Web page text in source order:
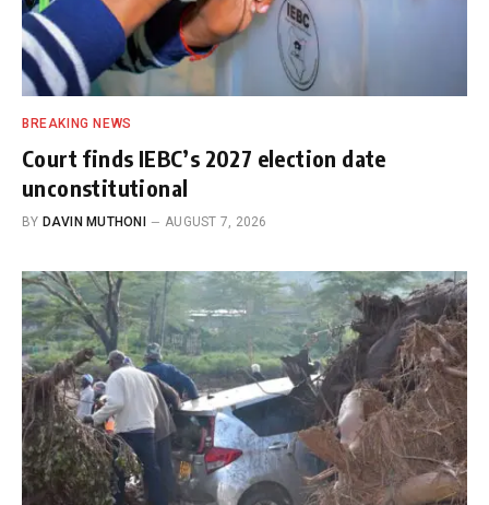
BREAKING NEWS
Court finds IEBC’s 2027 election date
unconstitutional
BY DAVIN MUTHONI AUGUST 7, 2026